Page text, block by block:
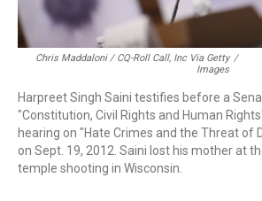
Chris Maddaloni / CQ-Roll Call, Inc Via Getty
Images
/
Harpreet Singh Saini testifies before a
"Constitution, Civil Rights and Human
hearing on "Hate Crimes and the Threat of
on Sept. 19, 2012. Saini lost his mother at
temple shooting in Wisconsin.